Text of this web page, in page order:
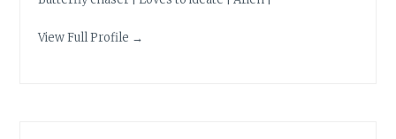
View Full Profile →